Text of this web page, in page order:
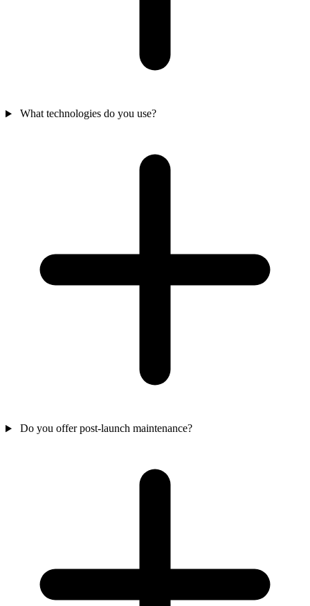
What technologies do you use?
Do you offer post-launch maintenance?